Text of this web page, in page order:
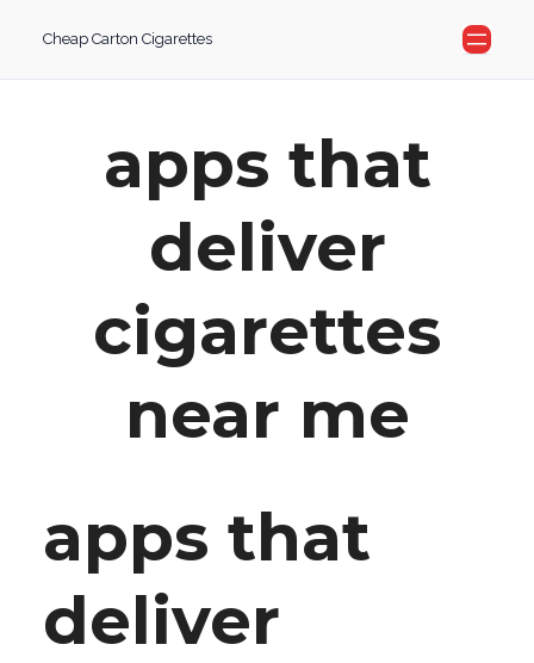
content
Cheap Carton Cigarettes
apps that
deliver
cigarettes
near me
apps that
deliver